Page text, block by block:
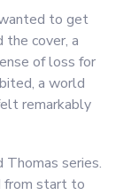
to get
the cover, a
of loss for
a world
remarkably
series.
from start to